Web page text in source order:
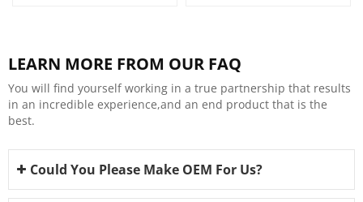
LEARN MORE FROM OUR FAQ
You will find yourself working in a true partnership that results
in an incredible experience,and an end product that is the
best.
Could You Please Make OEM For Us?